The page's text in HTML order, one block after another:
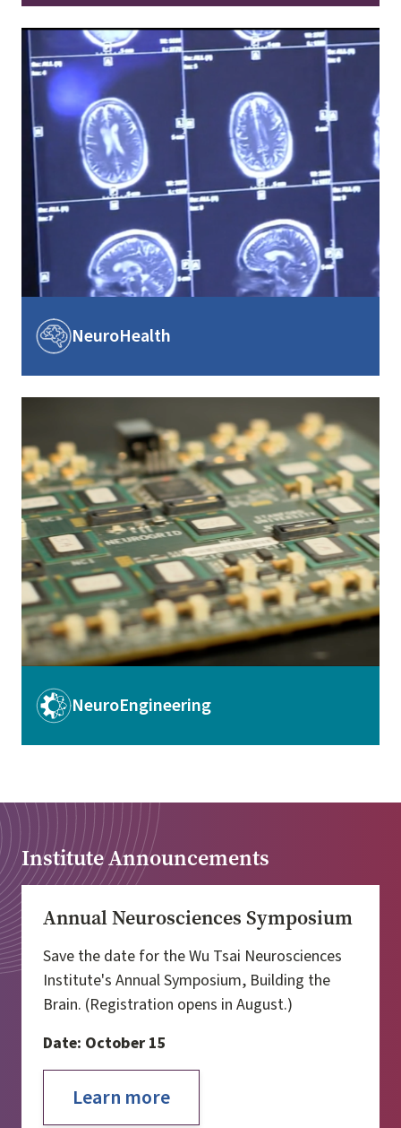
Image
ImageNeuroHealth
ImageNeuroEngineering
Institute Announcements
Annual Neurosciences Symposium
Save the date for the Wu Tsai Neurosciences
Institute's Annual Symposium, Building the
Brain. (Registration opens in August.)
Date: October 15
Learn more